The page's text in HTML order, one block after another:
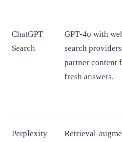
ChatGPT
Search
GPT‑4o with
search
partner content
fresh answers.
Perplexity